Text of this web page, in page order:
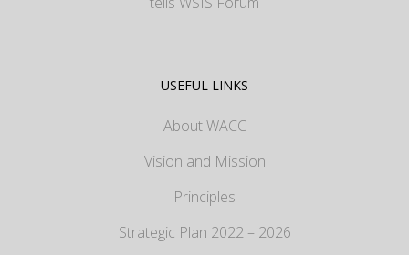
USEFUL LINKS
About WACC
Vision and Mission
Principles
Strategic Plan 2022 – 2026